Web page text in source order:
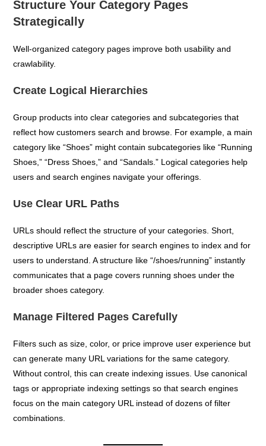
Structure Your Category Pages
Strategically
Well-organized category pages improve both usability and
crawlability.
Create Logical Hierarchies
Group products into clear categories and subcategories that
reflect how customers search and browse. For example, a main
category like “Shoes” might contain subcategories like “Running
Shoes,” “Dress Shoes,” and “Sandals.” Logical categories help
users and search engines navigate your offerings.
Use Clear URL Paths
URLs should reflect the structure of your categories. Short,
descriptive URLs are easier for search engines to index and for
users to understand. A structure like “/shoes/running” instantly
communicates that a page covers running shoes under the
broader shoes category.
Manage Filtered Pages Carefully
Filters such as size, color, or price improve user experience but
can generate many URL variations for the same category.
Without control, this can create indexing issues. Use canonical
tags or appropriate indexing settings so that search engines
focus on the main category URL instead of dozens of filter
combinations.